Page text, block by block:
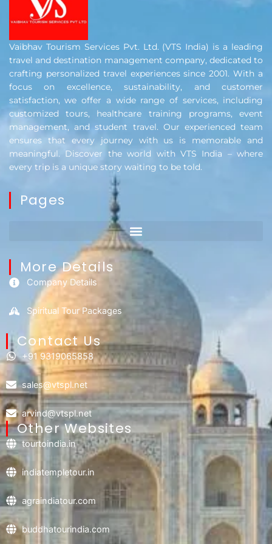
Vaibhav Tourism Services Pvt. Ltd. (VTS India) is a leading
travel and destination management company, dedicated to
crafting personalized travel experiences since 2001. With a
focus on excellence, sustainability, and customer
satisfaction, we offer a wide range of services, including
customized tours, healthcare training programs, event
management, and student travel. Our experienced team
ensures that every journey with us is memorable and
meaningful. Discover the world with VTS India – where
every trip is a unique story waiting to be told.
Pages
More Details
Company Details
Spiritual Tour Packages
Contact Us​
+91 9319065858
sales@vtspl.net
arvind@vtspl.net
Other Websites
tourtoindia.in
indiatempletour.in
agraindiatour.com
buddhatourindia.com